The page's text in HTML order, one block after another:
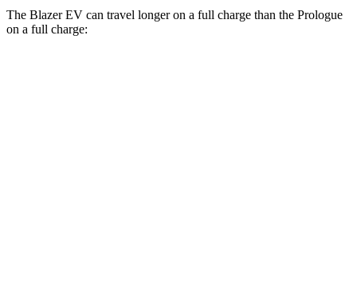
The Blazer EV can travel longer on a full charge than the Prologue
on a full charge: